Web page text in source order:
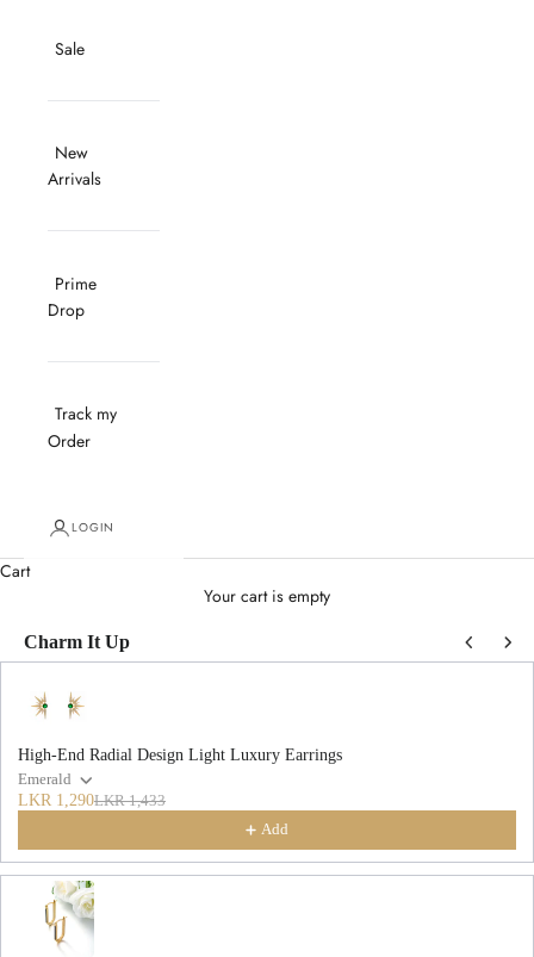
Sale
New
Arrivals
Prime
Drop
Track my
Order
LOGIN
Cart
Your cart is empty
Charm It Up
Use the Previous and Next buttons to navigate through product
High-End Radial Design Light Luxury Earrings
Emerald
LKR 1,290LKR 1,433
Add